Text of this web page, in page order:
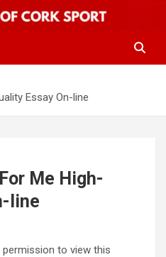
Essay On-line
Me High-
line
permission to view this